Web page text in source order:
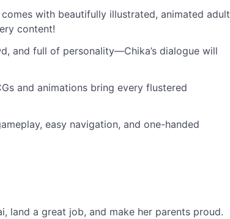
comes with beautifully illustrated, animated adult
content!
and full of personality—Chika’s dialogue will
and animations bring every flustered
easy navigation, and one-handed
land a great job, and make her parents proud.